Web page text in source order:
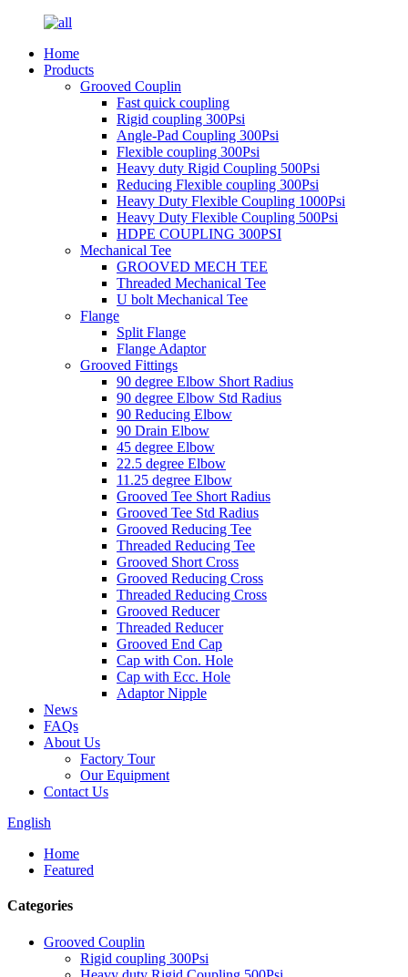
Home
Products
Grooved Couplin
Fast quick coupling
Rigid coupling 300Psi
Angle-Pad Coupling 300Psi
Flexible coupling 300Psi
Heavy duty Rigid Coupling 500Psi
Reducing Flexible coupling 300Psi
Heavy Duty Flexible Coupling 1000Psi
Heavy Duty Flexible Coupling 500Psi
HDPE COUPLING 300PSI
Mechanical Tee
GROOVED MECH TEE
Threaded Mechanical Tee
U bolt Mechanical Tee
Flange
Split Flange
Flange Adaptor
Grooved Fittings
90 degree Elbow Short Radius
90 degree Elbow Std Radius
90 Reducing Elbow
90 Drain Elbow
45 degree Elbow
22.5 degree Elbow
11.25 degree Elbow
Grooved Tee Short Radius
Grooved Tee Std Radius
Grooved Reducing Tee
Threaded Reducing Tee
Grooved Short Cross
Grooved Reducing Cross
Threaded Reducing Cross
Grooved Reducer
Threaded Reducer
Grooved End Cap
Cap with Con. Hole
Cap with Ecc. Hole
Adaptor Nipple
News
FAQs
About Us
Factory Tour
Our Equipment
Contact Us
English
Home
Featured
Categories
Grooved Couplin
Rigid coupling 300Psi